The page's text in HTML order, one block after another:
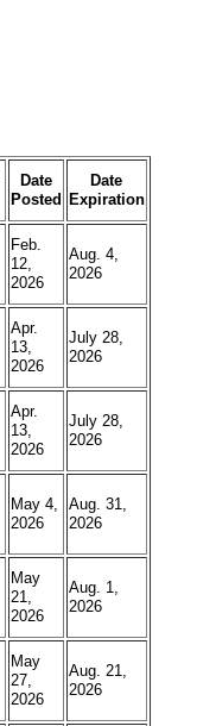
Date
Posted
Date
Expiration
Feb.
12,
2026
Aug. 4,
2026
Apr.
13,
2026
July 28,
2026
Apr.
13,
2026
July 28,
2026
May 4,
2026
Aug. 31,
2026
May
21,
2026
Aug. 1,
2026
May
27,
2026
Aug. 21,
2026